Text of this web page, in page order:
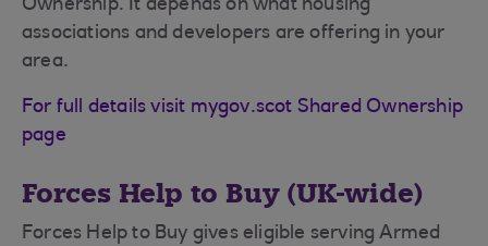
Ownership. It depends on what housing
associations and developers are offering in your
area.
For full details visit mygov.scot Shared Ownership
page
Forces Help to Buy (UK-wide)
Forces Help to Buy gives eligible serving Armed